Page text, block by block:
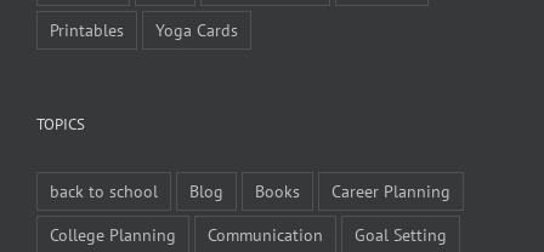
Printables
Yoga Cards
TOPICS
back to school Blog Books
Career Planning
College Planning
Communication
Goal Setting